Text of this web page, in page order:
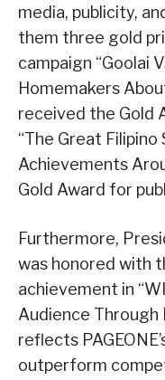
media, publicity,
them three gold
campaign “Goolai
Homemakers
received the Gold
“The Great Filipino
Achievements
Gold Award for
Furthermore,
was honored with
achievement in
Audience Through
reflects
outperform